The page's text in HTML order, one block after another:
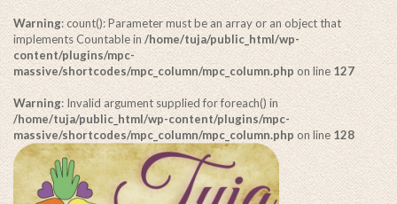
Warning: count(): Parameter must be an array or an object that
implements Countable in /home/tuja/public_html/wp-
content/plugins/mpc-
massive/shortcodes/mpc_column/mpc_column.php on line 127
Warning: Invalid argument supplied for foreach() in
/home/tuja/public_html/wp-content/plugins/mpc-
massive/shortcodes/mpc_column/mpc_column.php on line 128